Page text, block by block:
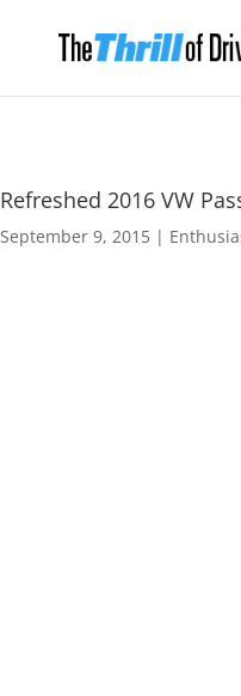
Refreshed 2016 VW
September 9, 2015 |